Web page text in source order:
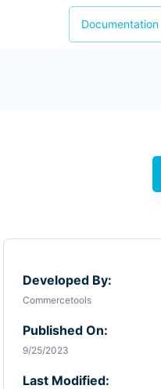
Documentation
Developed By:
Commercetools
Published On:
9/25/2023
Last Modified: